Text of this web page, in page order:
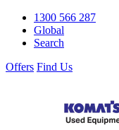
1300 566 287
Global
Search
Offers Find Us